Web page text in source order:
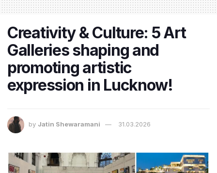
Creativity & Culture: 5 Art
Galleries shaping and
promoting artistic
expression in Lucknow!
by Jatin Shewaramani 31.03.2026